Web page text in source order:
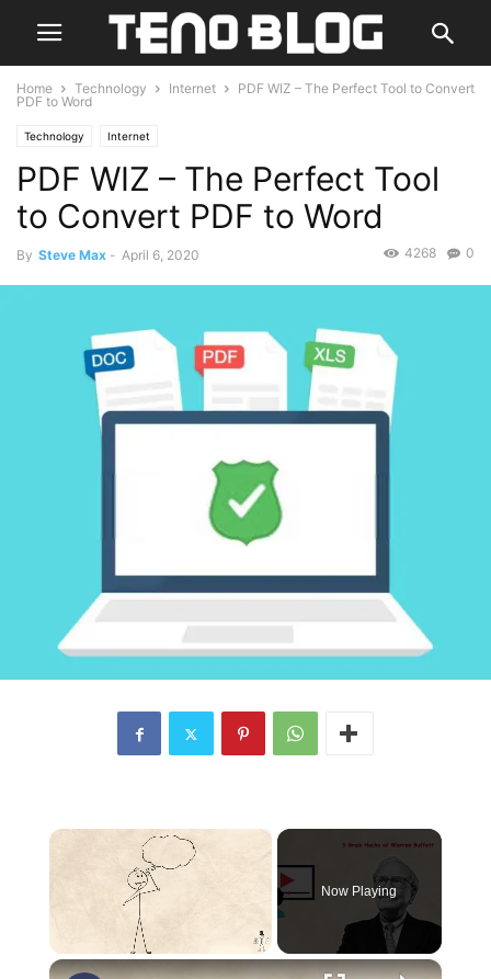
Home Technology Internet
PDF WIZ – The Perfect Tool to Convert
PDF to Word
Technology Internet
PDF WIZ – The Perfect Tool
to Convert PDF to Word
By Steve Max - April 6, 2020 0
4268
×
Unmute
Now Playing
×